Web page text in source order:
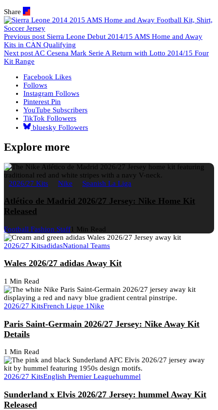
Share
Previous post Sierra Leone Debut 2014/15 AMS Home and Away
Kits in CAN Qualifying
Next postAC Cesena Mark Serie A Return with Lotto 2014/15 Four
Kit Range
Facebook Likes
Follows
Instagram Follows
Pinterest Pin
YouTube Subscribers
TikTok Followers
bluesky Followers
Explore more
2026/27 Kits Nike Spanish La Liga
Atlético de Madrid 2026/27 Jersey: Nike Home Kit
Released
Football Fashion Staff1 Min Read
2026/27 KitsadidasNational Teams
Wales 2026/27 adidas Away Kit
1 Min Read
2026/27 KitsFrench Ligue 1Nike
Paris Saint-Germain 2026/27 Jersey: Nike Away Kit
Details
1 Min Read
2026/27 KitsEnglish Premier Leaguehummel
Sunderland x Elvis 2026/27 Jersey: hummel Away Kit
Released